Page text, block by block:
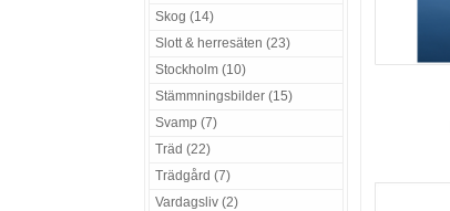
Skog (14)
Slott & herresäten (23)
Stockholm (10)
Stämmningsbilder (15)
Svamp (7)
Träd (22)
Trädgård (7)
Vardagsliv (2)